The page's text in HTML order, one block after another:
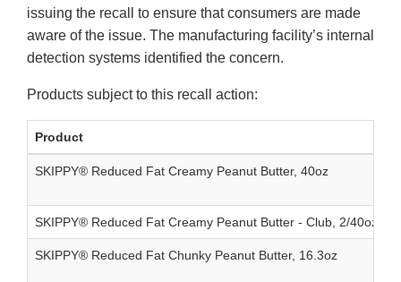
issuing the recall to ensure that consumers are made
aware of the issue. The manufacturing facility’s internal
detection systems identified the concern.
Products subject to this recall action:
Product
SKIPPY® Reduced Fat Creamy Peanut Butter, 40oz
SKIPPY® Reduced Fat Creamy Peanut Butter - Club, 2/40oz
SKIPPY® Reduced Fat Chunky Peanut Butter, 16.3oz